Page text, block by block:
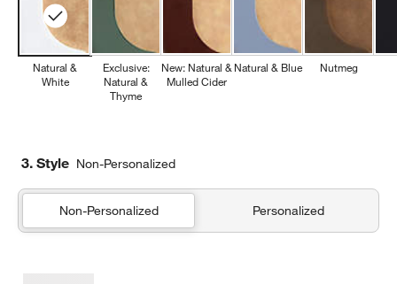
Natural &
White
Exclusive:
Natural &
Thyme
New: Natural &
Mulled Cider
Natural & Blue Nutmeg
3. Style Non-Personalized
Non-Personalized Personalized